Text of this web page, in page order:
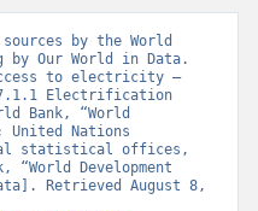
by the World
by Our World in Data.
to electricity –
7.1.1 Electrification
Bank, “World
United Nations
statistical offices,
Development
Retrieved August 8,